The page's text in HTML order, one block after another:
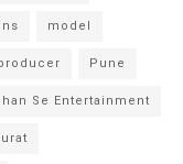
model
Pune
Se Entertainment